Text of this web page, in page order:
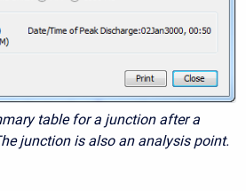
table for a junction after a
junction is also an analysis point.